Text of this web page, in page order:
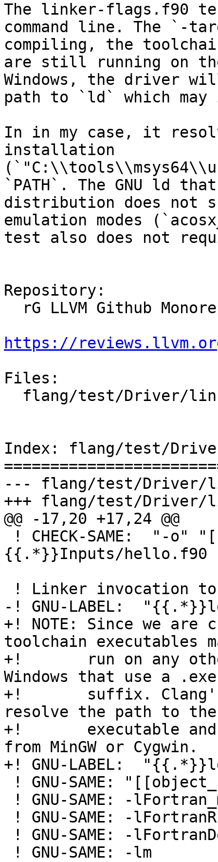
The linker-flags.f90
command line. The `-
compiling, the
are still running on
Windows, the driver
path to `ld` which
In in my case, it
installation
`PATH`. The GNU ld
distribution does not
emulation modes
test also does not
Repository:
https://
Files:
Index: flang/test/
--- flang/test/Driver/
+++ flang/test/Driver/
@@ -17,20 +17,24 @@
{{.*}}Inputs/hello.f90
-! GNU-LABEL:
+! NOTE: Since we
toolchain executables
+!       run on any
Windows that use a .exe
+!       suffix.
resolve the path to
+!       executable and
from MinGW or Cygwin.
+! GNU-LABEL: